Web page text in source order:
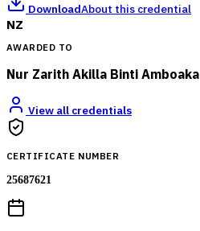
DownloadAbout this credential
NZ
AWARDED TO
Nur Zarith Akilla Binti Amboaka
View all credentials
CERTIFICATE NUMBER
25687621